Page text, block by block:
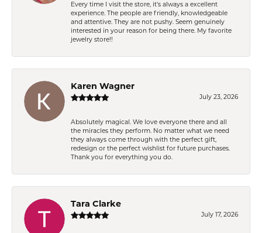
Every time I visit the store, it's always a excellent
experience. The people are friendly, knowledgeable
and attentive. They are not pushy. Seem genuinely
interested in your reason for being there. My favorite
jewelry store!!
Karen Wagner
July 23, 2026
Absolutely magical. We love everyone there and all
the miracles they perform. No matter what we need
they always come through with the perfect gift,
redesign or the perfect wishlist for future purchases.
Thank you for everything you do.
Tara Clarke
July 17, 2026